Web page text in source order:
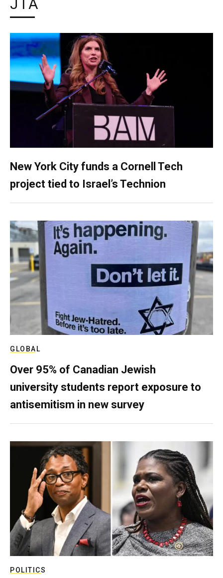
JTA
New York City funds a Cornell Tech
project tied to Israel’s Technion
GLOBAL
Over 95% of Canadian Jewish
university students report exposure to
antisemitism in new survey
POLITICS